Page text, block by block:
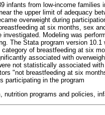
infants from low-income
the upper limit of adequacy
overweight during
at six months, sex
Modeling was
The Stata program version 10.1
of breastfeeding at six
associated with
not statistically associated
"not breastfeeding at six
participating in the program
programs and policies,